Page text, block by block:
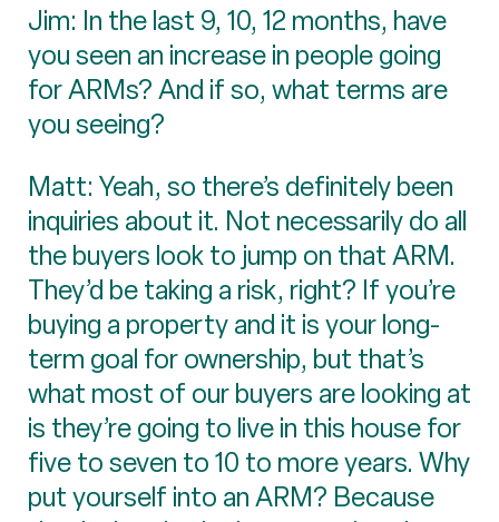
Jim: In the last 9, 10, 12 months, have
you seen an increase in people going
for ARMs? And if so, what terms are
you seeing?
Matt: Yeah, so there’s definitely been
inquiries about it. Not necessarily do all
the buyers look to jump on that ARM.
They’d be taking a risk, right? If you’re
buying a property and it is your long-
term goal for ownership, but that’s
what most of our buyers are looking at
is they’re going to live in this house for
five to seven to 10 to more years. Why
put yourself into an ARM? Because